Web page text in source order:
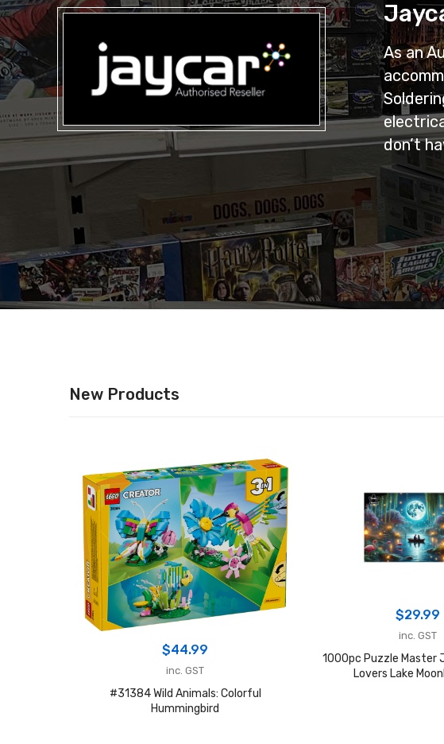
As an
don’t
New Products
$44.99
inc. GST
#31384 Wild Animals: Colorful
Hummingbird
$29.99
inc. GST
1000pc Puzzle Master
Lovers Lake